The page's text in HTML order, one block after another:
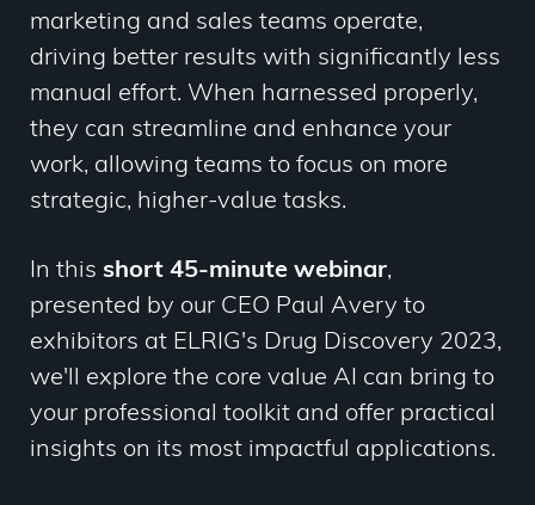
marketing and sales teams operate,
driving better results with significantly less
manual effort. When harnessed properly,
they can streamline and enhance your
work, allowing teams to focus on more
strategic, higher-value tasks.
In this short 45-minute webinar,
presented by our CEO Paul Avery to
exhibitors at ELRIG's Drug Discovery 2023,
we'll explore the core value AI can bring to
your professional toolkit and offer practical
insights on its most impactful applications.